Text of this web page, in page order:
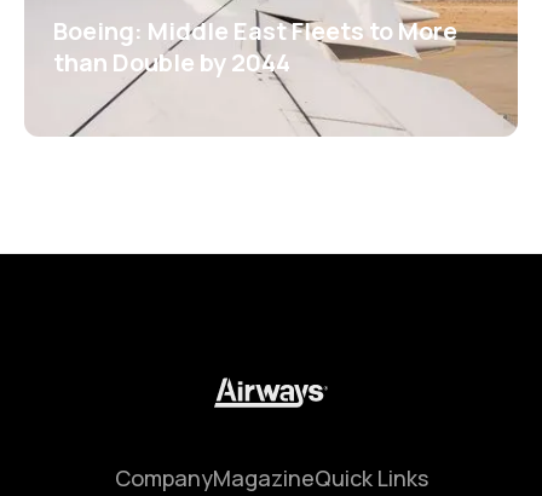
Boeing: Middle East Fleets to More
than Double by 2044
CompanyMagazineQuick Links